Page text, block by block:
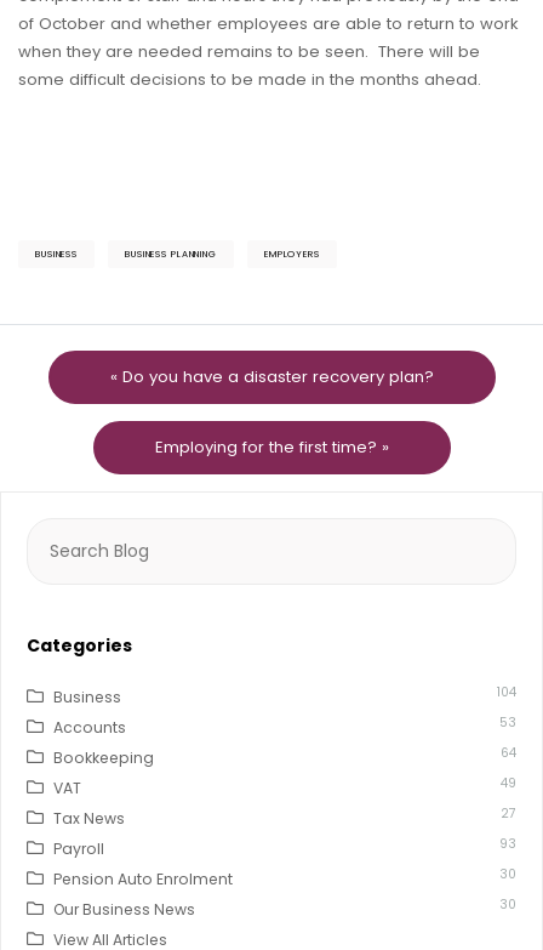
of October and whether employees are able to return to work
when they are needed remains to be seen. There will be
some difficult decisions to be made in the months ahead.
BUSINESS BUSINESS PLANNING EMPLOYERS
« Do you have a disaster recovery plan?
Employing for the first time? »
for:
Categories
Business 104
Accounts 53
Bookkeeping 64
VAT 49
Tax News 27
Payroll 93
Pension Auto Enrolment 30
Our Business News 30
View All Articles